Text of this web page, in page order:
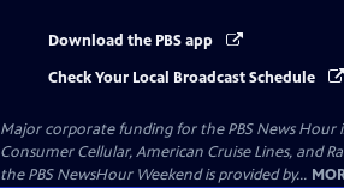
Download the PBS app
Check Your Local Broadcast Schedule
Major corporate funding for the PBS News Hour
Consumer Cellular, American Cruise Lines, and
the PBS NewsHour Weekend is provided by...